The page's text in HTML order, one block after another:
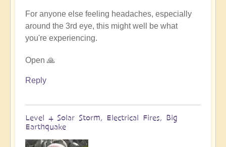
For anyone else feeling headaches, especially
around the 3rd eye, this might well be what
you're experiencing.
Open 🙏
Reply
Level 4 Solar Storm, Electrical Fires, Big
Earthquake